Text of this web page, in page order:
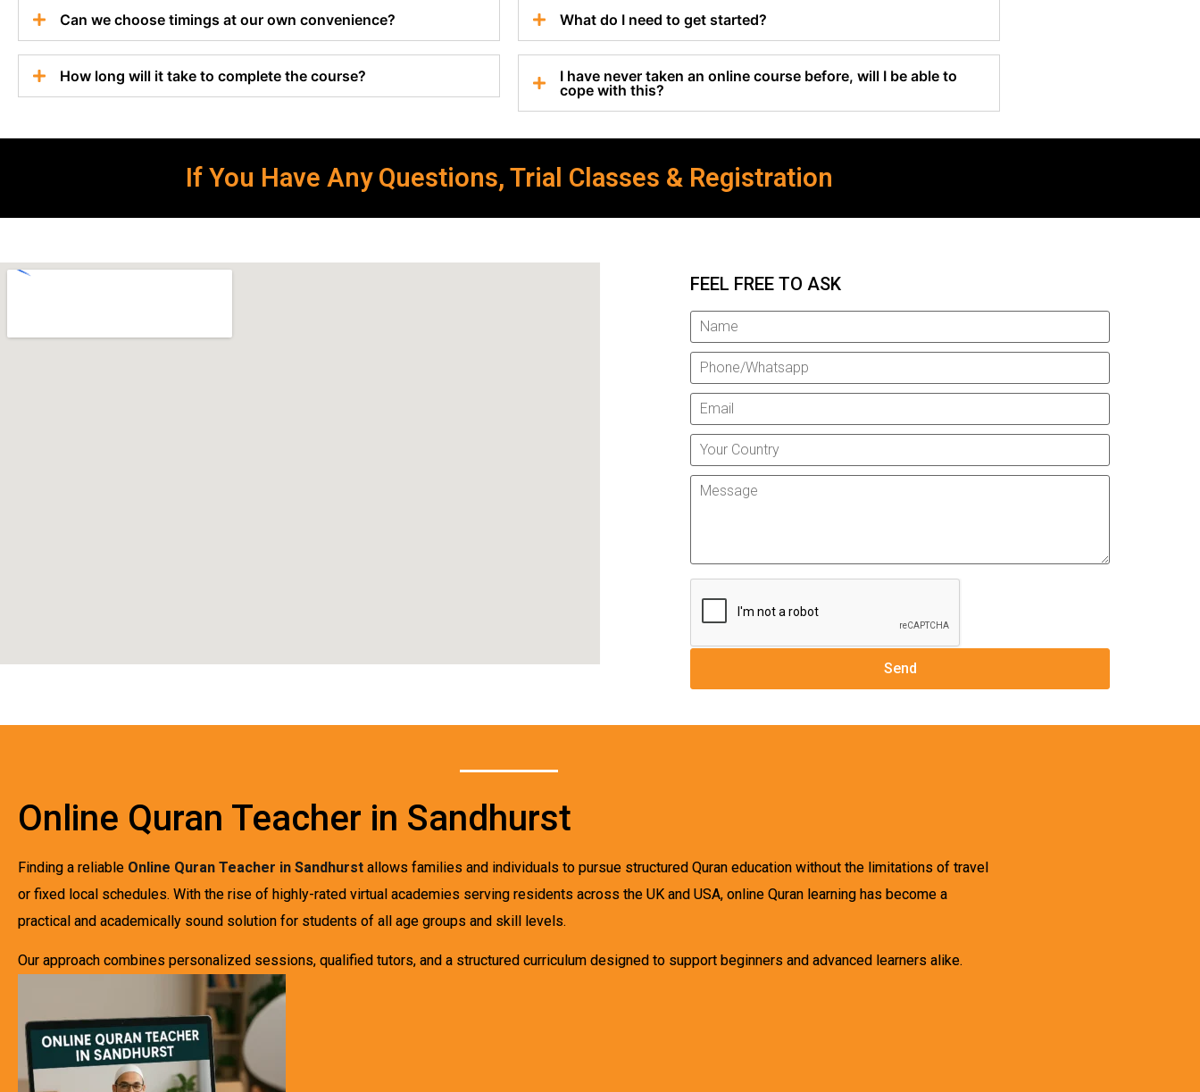
Can we choose timings at our own convenience?
How long will it take to complete the course?
What do I need to get started?
I have never taken an online course before, will I be able to
cope with this?
If You Have Any Questions, Trial Classes & Registration
FEEL FREE TO ASK
Online Quran Teacher in Sandhurst
Finding a reliable Online Quran Teacher in Sandhurst allows families and individuals to pursue structured Quran education without the limitations of travel
or fixed local schedules. With the rise of highly-rated virtual academies serving residents across the UK and USA, online Quran learning has become a
practical and academically sound solution for students of all age groups and skill levels.
Our approach combines personalized sessions, qualified tutors, and a structured curriculum designed to support beginners and advanced learners alike.